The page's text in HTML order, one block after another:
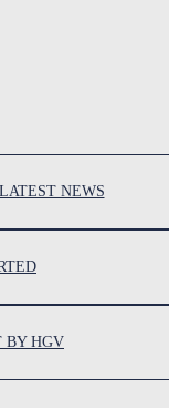
NEWS
BY HGV